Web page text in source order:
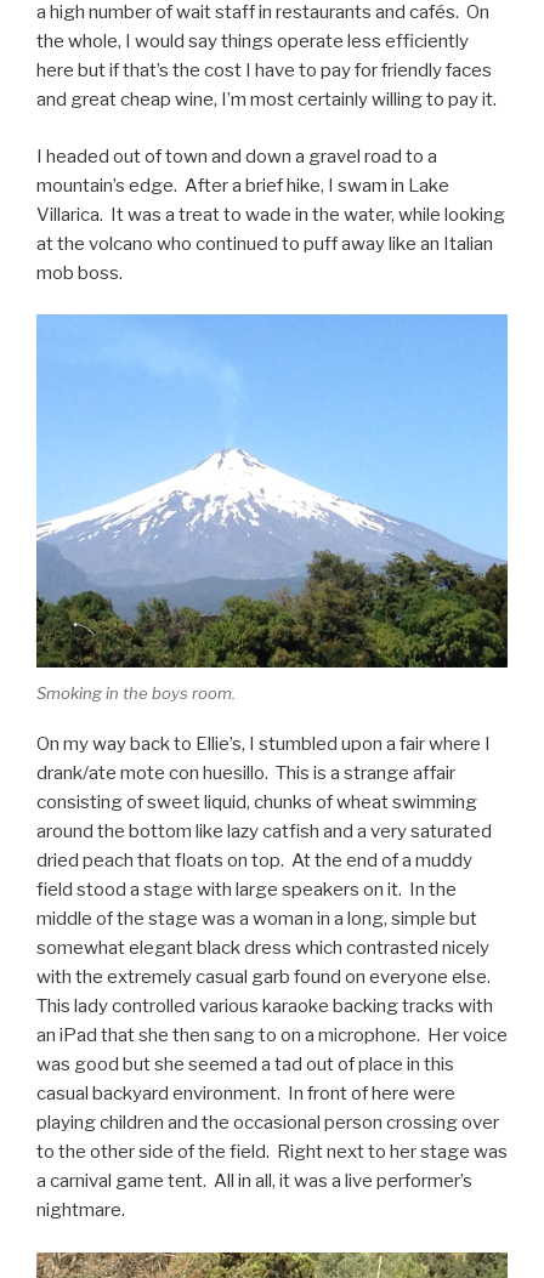
a high number of wait staff in restaurants and cafés. On
the whole, I would say things operate less efficiently
here but if that’s the cost I have to pay for friendly faces
and great cheap wine, I’m most certainly willing to pay it.
I headed out of town and down a gravel road to a
mountain’s edge. After a brief hike, I swam in Lake
Villarica. It was a treat to wade in the water, while looking
at the volcano who continued to puff away like an Italian
mob boss.
Smoking in the boys room.
On my way back to Ellie’s, I stumbled upon a fair where I
drank/ate mote con huesillo. This is a strange affair
consisting of sweet liquid, chunks of wheat swimming
around the bottom like lazy catfish and a very saturated
dried peach that floats on top. At the end of a muddy
field stood a stage with large speakers on it. In the
middle of the stage was a woman in a long, simple but
somewhat elegant black dress which contrasted nicely
with the extremely casual garb found on everyone else.
This lady controlled various karaoke backing tracks with
an iPad that she then sang to on a microphone. Her voice
was good but she seemed a tad out of place in this
casual backyard environment. In front of here were
playing children and the occasional person crossing over
to the other side of the field. Right next to her stage was
a carnival game tent. All in all, it was a live performer’s
nightmare.